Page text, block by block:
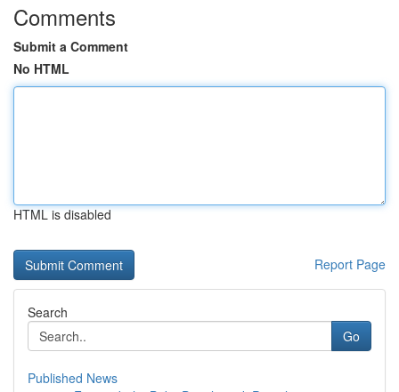
Comments
Submit a Comment
No HTML
HTML is disabled
Report Page
Search
Go
Published News